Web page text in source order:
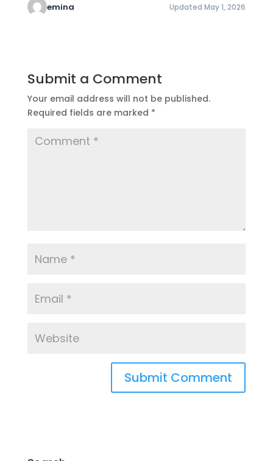
emina Updated May 1, 2026
Submit a Comment
Your email address will not be published.
Required fields are marked *